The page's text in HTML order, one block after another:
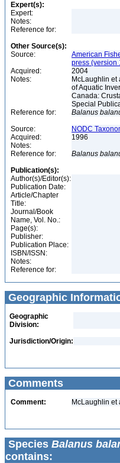
Expert(s):
Expert:
Notes:
Reference for:
Other Source(s):
Source:
American
press (version
Acquired:
2004
Notes:
McLaughlin et
of Aquatic
Canada:
Special
Reference for:
Balanus
Source:
NODC
Acquired:
1996
Notes:
Reference for:
Balanus
Publication(s):
Author(s)/Editor(s):
Publication Date:
Article/Chapter
Title:
Journal/Book
Name, Vol. No.:
Page(s):
Publisher:
Publication Place:
ISBN/ISSN:
Notes:
Reference for:
Geographic
Geographic
Division:
Jurisdiction/Origin:
Comments
Comment: McLaughlin et
Species Balanus
contains: